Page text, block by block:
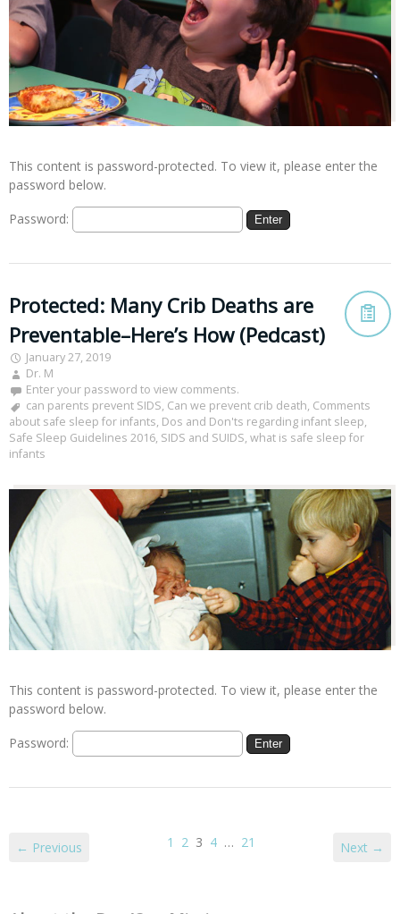
This content is password-protected. To view it, please enter the
password below.
Password:
Protected: Many Crib Deaths are
Preventable–Here’s How (Pedcast)
January 27, 2019
Dr. M
Enter your password to view comments.
can parents prevent SIDS, Can we prevent crib death, Comments
about safe sleep for infants, Dos and Don'ts regarding infant sleep,
Safe Sleep Guidelines 2016, SIDS and SUIDS, what is safe sleep for
infants
This content is password-protected. To view it, please enter the
password below.
Password:
← Previous 1 2 3 4 … 21 Next →